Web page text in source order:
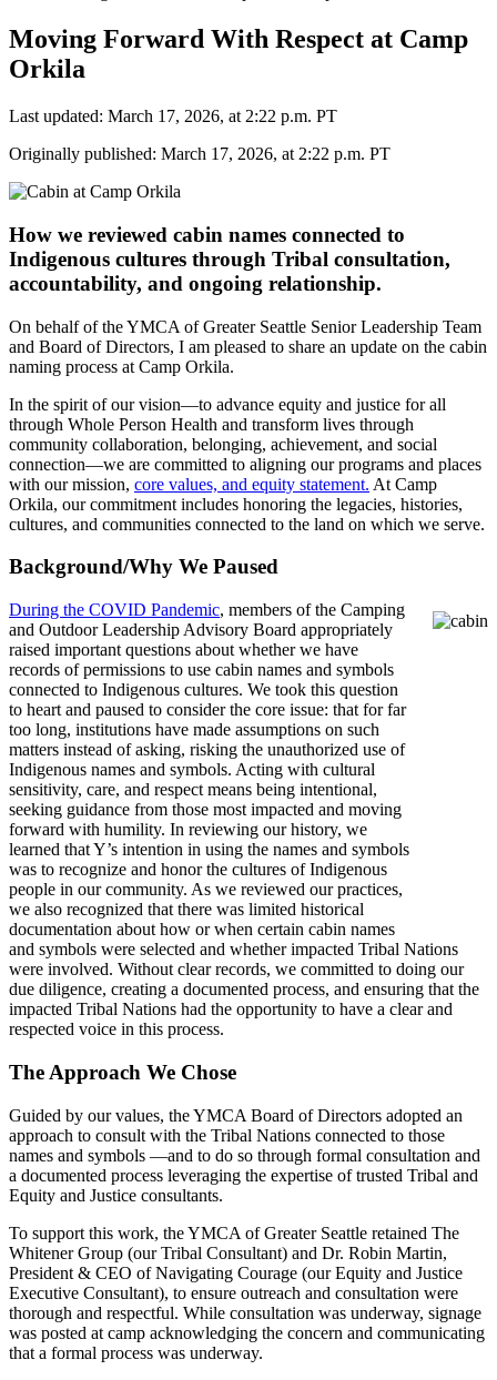
Moving Forward With Respect at Camp
Orkila
Last updated: March 17, 2026, at 2:22 p.m. PT
Originally published: March 17, 2026, at 2:22 p.m. PT
How we reviewed cabin names connected to
Indigenous cultures through Tribal consultation,
accountability, and ongoing relationship.
On behalf of the YMCA of Greater Seattle Senior Leadership Team
and Board of Directors, I am pleased to share an update on the cabin
naming process at Camp Orkila.
In the spirit of our vision—to advance equity and justice for all
through Whole Person Health and transform lives through
community collaboration, belonging, achievement, and social
connection—we are committed to aligning our programs and places
with our mission, core values, and equity statement. At Camp
Orkila, our commitment includes honoring the legacies, histories,
cultures, and communities connected to the land on which we serve.
Background/Why We Paused
During the COVID Pandemic, members of the Camping
and Outdoor Leadership Advisory Board appropriately
raised important questions about whether we have
records of permissions to use cabin names and symbols
connected to Indigenous cultures. We took this question
to heart and paused to consider the core issue: that for far
too long, institutions have made assumptions on such
matters instead of asking, risking the unauthorized use of
Indigenous names and symbols. Acting with cultural
sensitivity, care, and respect means being intentional,
seeking guidance from those most impacted and moving
forward with humility. In reviewing our history, we
learned that Y’s intention in using the names and symbols
was to recognize and honor the cultures of Indigenous
people in our community. As we reviewed our practices,
we also recognized that there was limited historical
documentation about how or when certain cabin names
and symbols were selected and whether impacted Tribal Nations
were involved. Without clear records, we committed to doing our
due diligence, creating a documented process, and ensuring that the
impacted Tribal Nations had the opportunity to have a clear and
respected voice in this process.
The Approach We Chose
Guided by our values, the YMCA Board of Directors adopted an
approach to consult with the Tribal Nations connected to those
names and symbols —and to do so through formal consultation and
a documented process leveraging the expertise of trusted Tribal and
Equity and Justice consultants.
To support this work, the YMCA of Greater Seattle retained The
Whitener Group (our Tribal Consultant) and Dr. Robin Martin,
President & CEO of Navigating Courage (our Equity and Justice
Executive Consultant), to ensure outreach and consultation were
thorough and respectful. While consultation was underway, signage
was posted at camp acknowledging the concern and communicating
that a formal process was underway.